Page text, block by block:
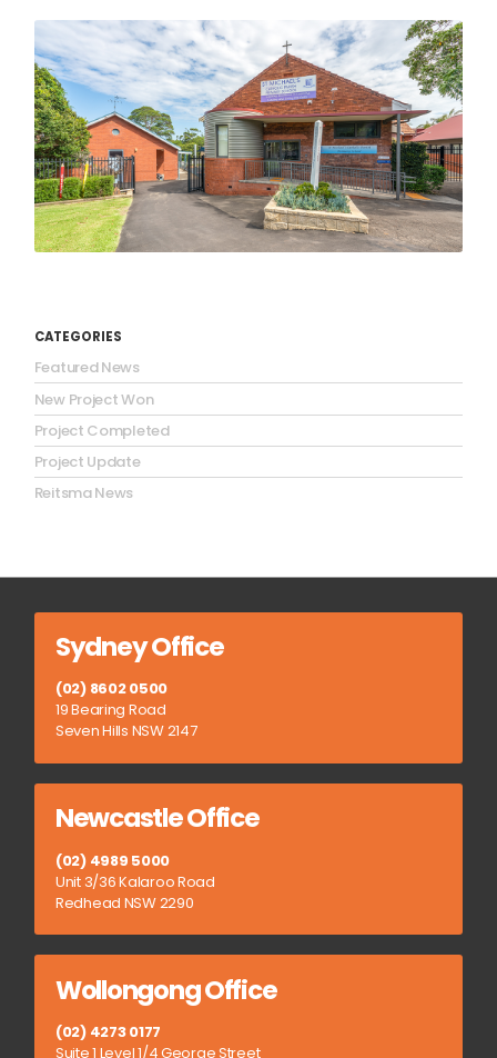
CATEGORIES
Featured News
New Project Won
Project Completed
Project Update
Reitsma News
Sydney Office
(02) 8602 0500
19 Bearing Road
Seven Hills NSW 2147
Newcastle Office
(02) 4989 5000
Unit 3/36 Kalaroo Road
Redhead NSW 2290
Wollongong Office
(02) 4273 0177
Suite 1 Level 1/4 George Street